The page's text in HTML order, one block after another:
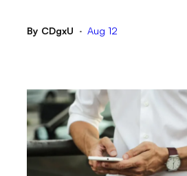
By CDgxU • Aug 12